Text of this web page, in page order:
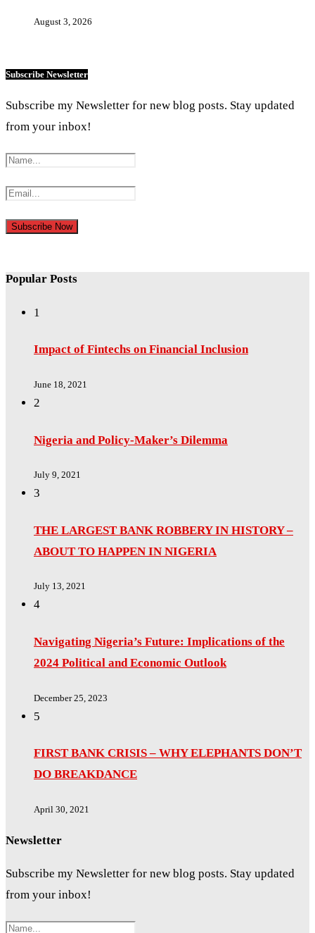
August 3, 2026
Subscribe Newsletter
Subscribe my Newsletter for new blog posts. Stay updated
from your inbox!
Popular Posts
1
Impact of Fintechs on Financial Inclusion
June 18, 2021
2
Nigeria and Policy-Maker’s Dilemma
July 9, 2021
3
THE LARGEST BANK ROBBERY IN HISTORY –
ABOUT TO HAPPEN IN NIGERIA
July 13, 2021
4
Navigating Nigeria’s Future: Implications of the
2024 Political and Economic Outlook
December 25, 2023
5
FIRST BANK CRISIS – WHY ELEPHANTS DON’T
DO BREAKDANCE
April 30, 2021
Newsletter
Subscribe my Newsletter for new blog posts. Stay updated
from your inbox!